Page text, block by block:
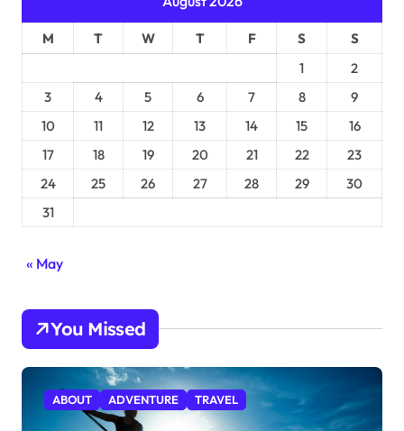
M T W T F S
S
1
2
3
4 5 6 7 8
9
10
11 12 13 14 15
16
17
18 19 20 21 22
23
24
25 26 27 28 29
30
31
« May
You Missed
ABOUT ADVENTURE TRAVEL